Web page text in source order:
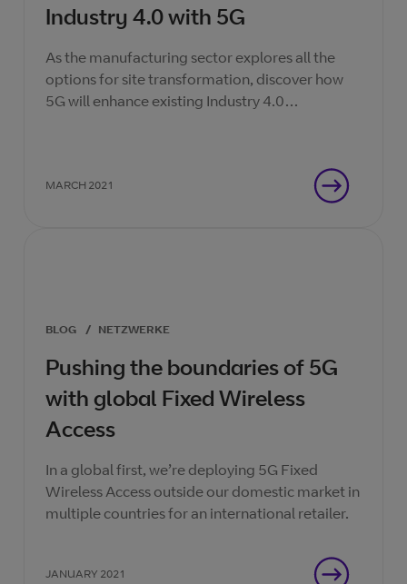
Industry 4.0 with 5G
As the manufacturing sector explores all the
options for site transformation, discover how
5G will enhance existing Industry 4.0
MARCH 2021
BLOG / NETZWERKE
Pushing the boundaries of 5G
with global Fixed Wireless
Access
In a global first, we’re deploying 5G Fixed
Wireless Access outside our domestic market in
multiple countries for an international retailer.
JANUARY 2021